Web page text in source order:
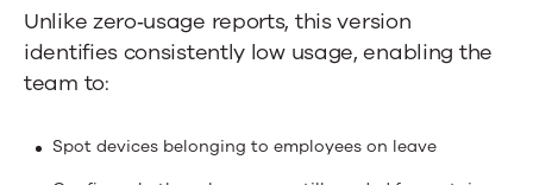
Unlike zero‑usage reports, this version
identifies consistently low usage, enabling the
team to:
Spot devices belonging to employees on leave